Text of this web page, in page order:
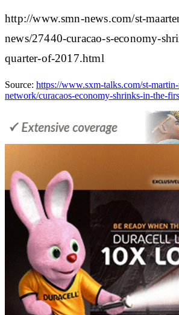
http://www.smn-news.com/st-
news/27440-curacao-s-economy-
quarter-of-2017.html
Source: https://www.sxm-talks.com/st-
network/curacaos-economy-shrinks-in-the-